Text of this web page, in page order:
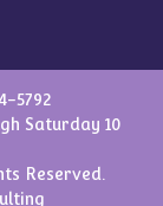
5792
Saturday 10
Reserved.